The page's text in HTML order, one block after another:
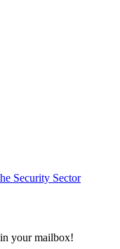
Security Sector
your mailbox!